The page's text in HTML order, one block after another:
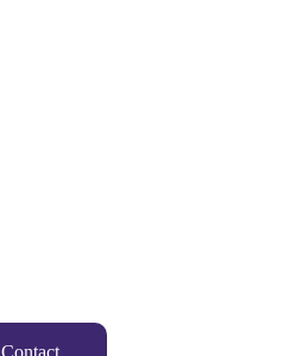
Contact